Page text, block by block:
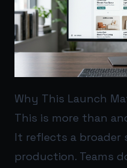
Why This Launch
This is more than
It reflects a broader
production. Teams